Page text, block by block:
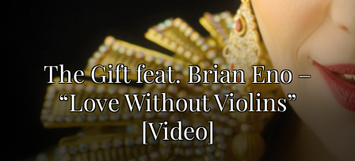
The Gift feat. Brian Eno –
“Love Without Violins”
[Video]